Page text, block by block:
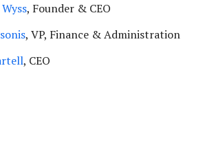
, Founder & CEO
, VP, Finance & Administration
, CEO